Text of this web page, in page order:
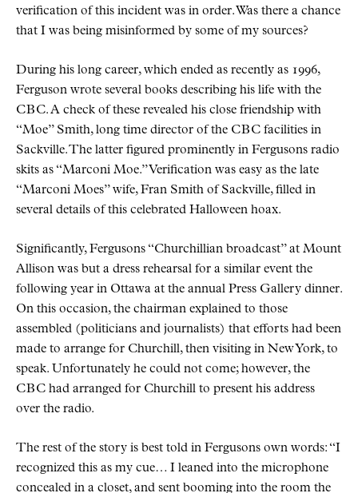
verification of this incident was in order. Was there a chance
that I was being misinformed by some of my sources?
During his long career, which ended as recently as 1996,
Ferguson wrote several books describing his life with the
CBC. A check of these revealed his close friendship with
Moe Smith, long time director of the CBC facilities in
Sackville. The latter figured prominently in Fergusons radio
skits as
Marconi Moe. Verification was easy as the late
Marconi Moes wife, Fran Smith of Sackville, filled in
several details of this celebrated Halloween hoax.
Significantly, Fergusons Churchillian broadcast at Mount
Allison was but a dress rehearsal for a similar event the
following year in Ottawa at the annual Press Gallery dinner.
On this occasion, the chairman explained to those
assembled (politicians and journalists) that efforts had been
made to arrange for Churchill, then visiting in New York, to
speak. Unfortunately he could not come; however, the
CBC had arranged for Churchill to present his address
over the radio.
The rest of the story is best told in Fergusons own words:
I
recognized this as my cue… I leaned into the microphone
concealed in a closet, and sent booming into the room the